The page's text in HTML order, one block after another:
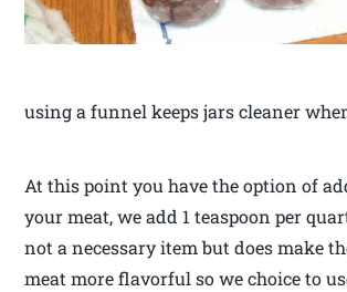
using a funnel keeps jars cleaner
At this point you have the option of
your meat, we add 1 teaspoon per
not a necessary item but does make
meat more flavorful so we choice to